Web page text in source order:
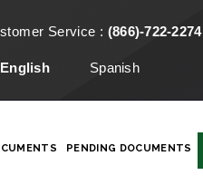
Service : (866)-722-2274
English Spanish
PENDING DOCUMENTS